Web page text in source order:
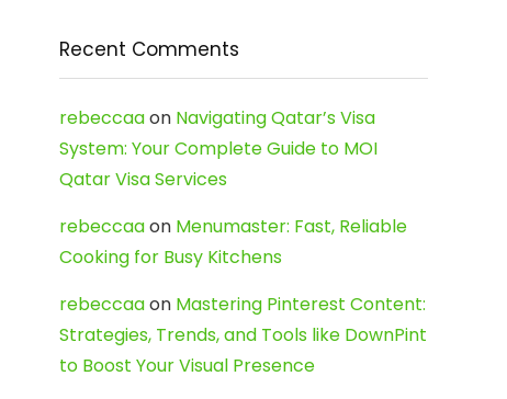
Recent Comments
rebeccaaon Navigating Qatar’s Visa
System: Your Complete Guide to MOI
Qatar Visa Services
rebeccaaon Menumaster: Fast, Reliable
Cooking for Busy Kitchens
rebeccaaon Mastering Pinterest Content:
Strategies, Trends, and Tools like DownPint
to Boost Your Visual Presence